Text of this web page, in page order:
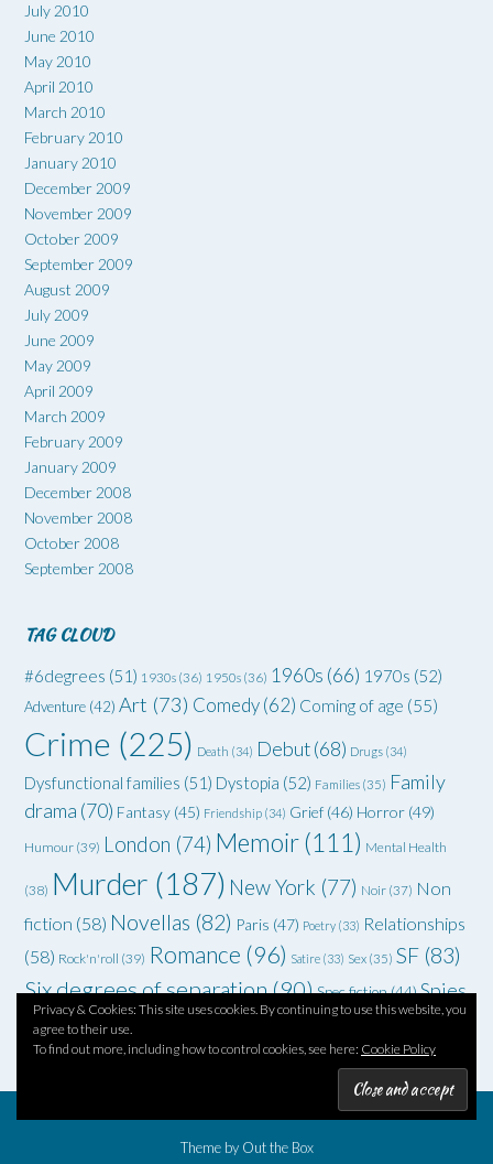
Privacy & Cookies: This site uses cookies. By continuing to use this website, you
agree to their use.
To find out more, including how to control cookies, see here: Cookie Policy
July 2010
June 2010
May 2010
April 2010
March 2010
February 2010
January 2010
December 2009
November 2009
October 2009
September 2009
August 2009
July 2009
June 2009
May 2009
April 2009
March 2009
February 2009
January 2009
December 2008
November 2008
October 2008
September 2008
TAG CLOUD
#6degrees (51) 1930s (36) 1950s (36) 1960s (66) 1970s (52)
Adventure (42) Art (73) Comedy(62) Coming of age (55)
Crime (225) Death (34) Debut(68) Drugs (34)
Dysfunctional families (51) Dystopia (52) Families (35) Family
drama (70) Fantasy (45) Friendship (34) Grief (46) Horror (49)
Humour (39) London (74) Memoir(111) Mental Health
(38) Murder (187) New York (77) Noir (37) Non
fiction (58) Novellas (82) Paris (47) Poetry (33) Relationships
(58) Rock'n'roll (39) Romance (96) Satire (33) Sex (35) SF (83)
Six degrees of separation(90)Spec fiction(44)Spies
(70) Teenagers (33) Thriller(102) YA(92)
Theme by Out the Box